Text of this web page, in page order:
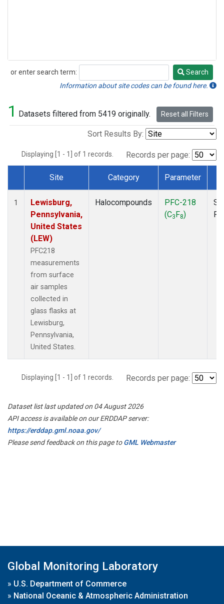
or enter search term:
Search
Search
Information about site codes can be found here.
1 Datasets filtered from 5419 originally. Reset all Filters
Sort Results By:
Displaying [1 - 1] of 1 records. Records per page:
Dataset Number
Site Category Parameter
1
Lewisburg,
Pennsylvania,
United States
(LEW)
PFC218
measurements
from surface
air samples
collected in
glass flasks at
Lewisburg,
Pennsylvania,
United States.
Halocompounds
PFC-218
(C3F8)
Displaying [1 - 1] of 1 records. Records per page:
Dataset list last updated on 04 August 2026
API access is available on our ERDDAP server:
https://erddap.gml.noaa.gov/
Please send feedback on this page toGML Webmaster
Global Monitoring Laboratory
» U.S. Department of Commerce
» National Oceanic & Atmospheric Administration